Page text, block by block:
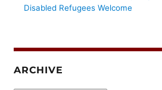
Disabled Refugees Welcome
ARCHIVE